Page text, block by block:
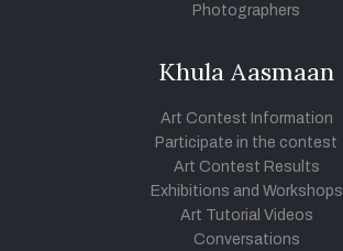
Photographers
Khula Aasmaan
Art Contest Information
Participate in the contest
Art Contest Results
Exhibitions and Workshops
Art Tutorial Videos
Conversations